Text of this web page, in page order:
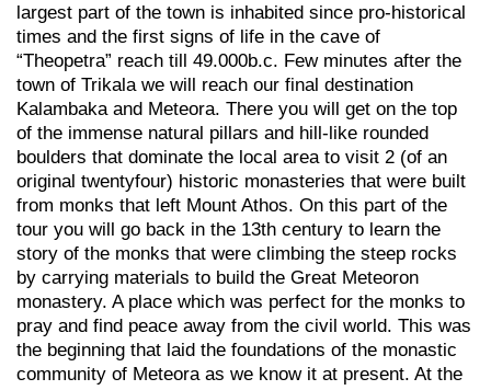
largest part of the town is inhabited since pro-historical
times and the first signs of life in the cave of
“Theopetra” reach till 49.000b.c. Few minutes after the
town of Trikala we will reach our final destination
Kalambaka and Meteora. There you will get on the top
of the immense natural pillars and hill-like rounded
boulders that dominate the local area to visit 2 (of an
original twentyfour) historic monasteries that were built
from monks that left Mount Athos. On this part of the
tour you will go back in the 13th century to learn the
story of the monks that were climbing the steep rocks
by carrying materials to build the Great Meteoron
monastery. A place which was perfect for the monks to
pray and find peace away from the civil world. This was
the beginning that laid the foundations of the monastic
community of Meteora as we know it at present. At the